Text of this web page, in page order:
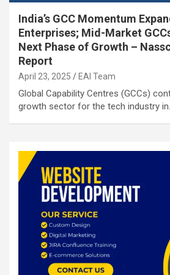
India’s GCC Momentum
Enterprises; Mid-Market
Next Phase of Growth –
Report
April 23, 2025 EAI Team
Global Capability Centres (GCCs)
growth sector for the tech industry